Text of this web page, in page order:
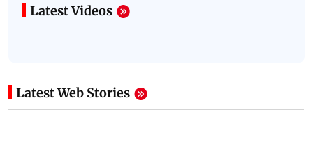
Latest Videos
Latest Web Stories